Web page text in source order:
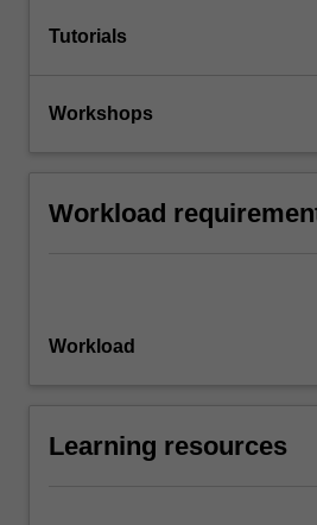
Tutorials
Workshops
Workload
Workload
Learning resources